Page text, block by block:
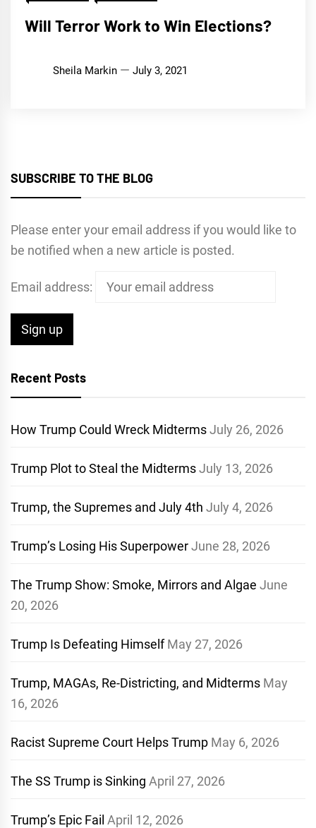
Will Terror Work to Win Elections?
Sheila Markin July 3, 2021
SUBSCRIBE TO THE BLOG
Please enter your email address if you would like to
be notified when a new article is posted.
Email address:
Recent Posts
How Trump Could Wreck MidtermsJuly 26, 2026
Trump Plot to Steal the MidtermsJuly 13, 2026
Trump, the Supremes and July 4th July 4, 2026
Trump’s Losing His SuperpowerJune 28, 2026
The Trump Show: Smoke, Mirrors and Algae June
20, 2026
Trump Is Defeating Himself May 27, 2026
Trump, MAGAs, Re-Districting, and Midterms May
16, 2026
Racist Supreme Court Helps Trump May 6, 2026
The SS Trump is Sinking April 27, 2026
Trump’s Epic Fail April 12, 2026